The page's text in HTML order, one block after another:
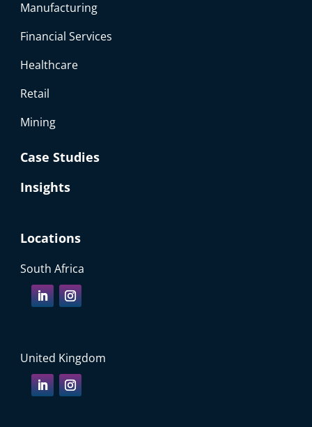
Manufacturing
Financial Services
Healthcare
Retail
Mining
Case Studies
Insights
Locations
South Africa
United Kingdom